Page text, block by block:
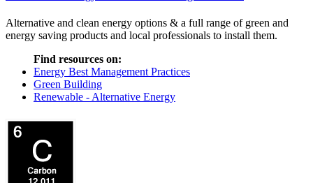
Alternative and clean energy options & a full range of green and
energy saving products and local professionals to install them.
Find resources on:
Energy Best Management Practices
Green Building
Renewable - Alternative Energy